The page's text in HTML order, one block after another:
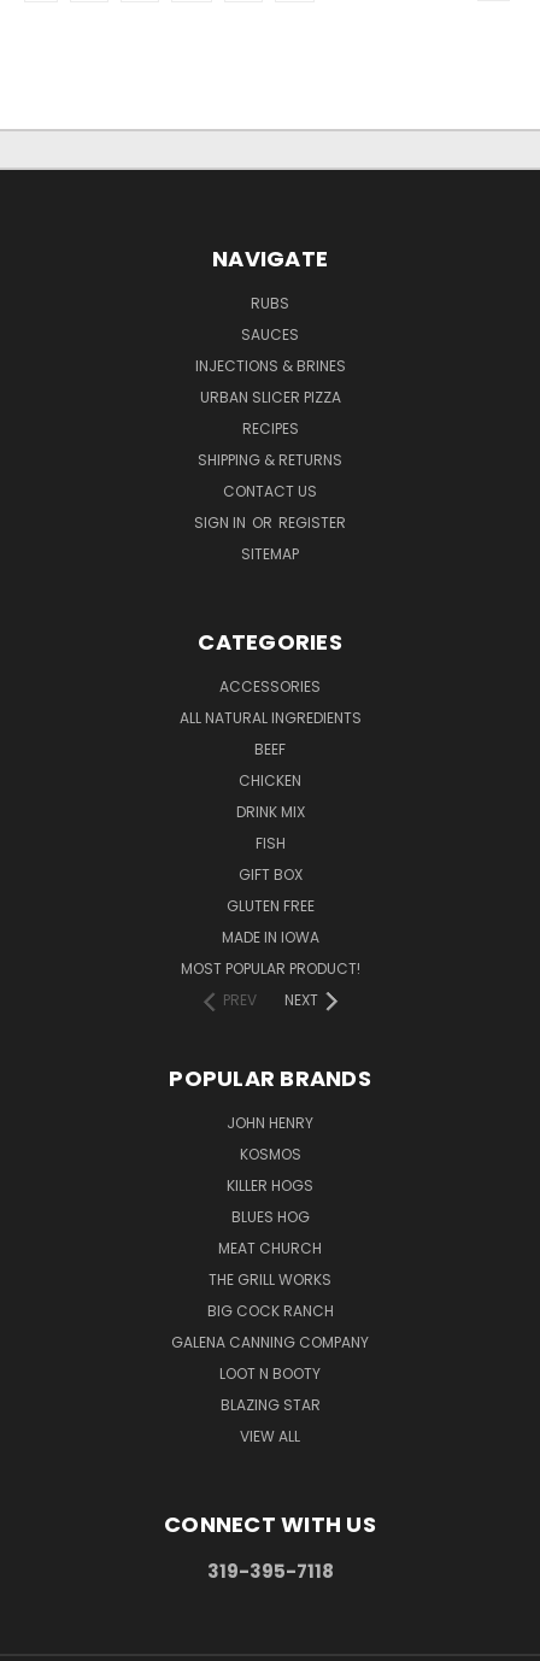
NAVIGATE
RUBS
SAUCES
INJECTIONS & BRINES
URBAN SLICER PIZZA
RECIPES
SHIPPING & RETURNS
CONTACT US
SIGN IN OR REGISTER
SITEMAP
CATEGORIES
ACCESSORIES
ALL NATURAL INGREDIENTS
BEEF
CHICKEN
DRINK MIX
FISH
GIFT BOX
GLUTEN FREE
MADE IN IOWA
MOST POPULAR PRODUCT!
PREV
NEXT
POPULAR BRANDS
JOHN HENRY
KOSMOS
KILLER HOGS
BLUES HOG
MEAT CHURCH
THE GRILL WORKS
BIG COCK RANCH
GALENA CANNING COMPANY
LOOT N BOOTY
BLAZING STAR
VIEW ALL
CONNECT WITH US
319-395-7118